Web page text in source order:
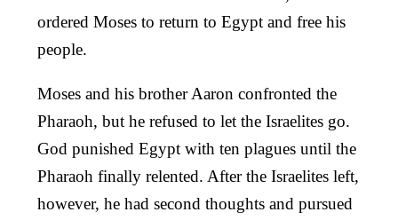
ordered Moses to return to Egypt and free his
people.
Moses and his brother Aaron confronted the
Pharaoh, but he refused to let the Israelites go.
God punished Egypt with ten plagues until the
Pharaoh finally relented. After the Israelites left,
however, he had second thoughts and pursued